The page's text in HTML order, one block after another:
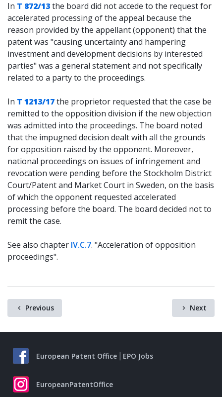
In T 872/13the board did not accede to the request for
accelerated processing of the appeal because the
reason provided by the appellant (opponent) that the
patent was "causing uncertainty and hampering
investment and development decisions by interested
parties" was a general statement and not specifically
related to a party to the proceedings.
In T 1213/17the proprietor requested that the case be
remitted to the opposition division if the new objection
was admitted into the proceedings. The board noted
that the impugned decision dealt with all the grounds
for opposition raised by the opponent. Moreover,
national proceedings on issues of infringement and
revocation were pending before the Stockholm District
Court/Patent and Market Court in Sweden, on the basis
of which the opponent requested accelerated
processing before the board. The board decided not to
remit the case.
See also chapter IV.C.7. "Acceleration of opposition
proceedings".
Previous Next
European Patent Office EPO Jobs
EuropeanPatentOffice